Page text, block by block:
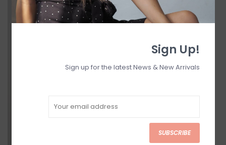
Sign Up!
Sign up for the latest News & New Arrivals
SUBSCRIBE